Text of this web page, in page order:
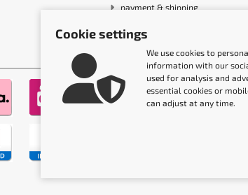
payment & shipping
Shipping methods
Cookie settings
We use cookies to
information with our
used for analysis and
essential cookies or
can adjust at any time.